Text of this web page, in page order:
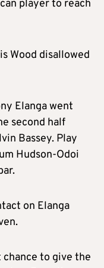
player to reach
Wood disallowed
Elanga went
second half
Bassey. Play
Hudson-Odoi
on Elanga
to give the